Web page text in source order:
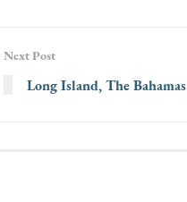
Next Post
Long Island, The Bahamas